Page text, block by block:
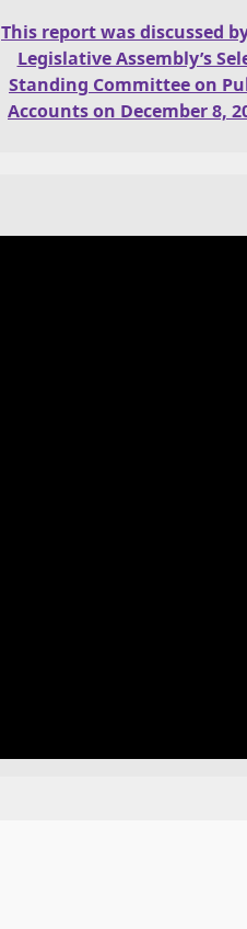
This report was discussed
Legislative Assembly’s
Standing Committee on
Accounts on December 8,